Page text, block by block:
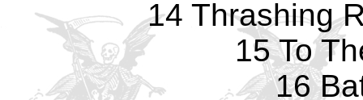
14 Thrashing
15 To
16